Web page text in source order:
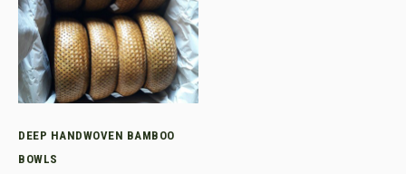
DEEP HANDWOVEN BAMBOO
BOWLS